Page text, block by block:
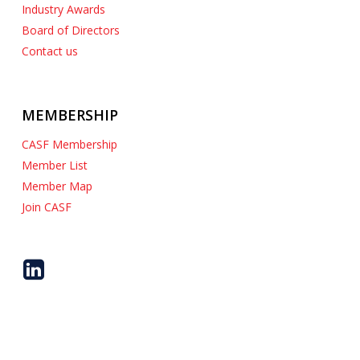
Industry Awards
Board of Directors
Contact us
MEMBERSHIP
CASF Membership
Member List
Member Map
Join CASF